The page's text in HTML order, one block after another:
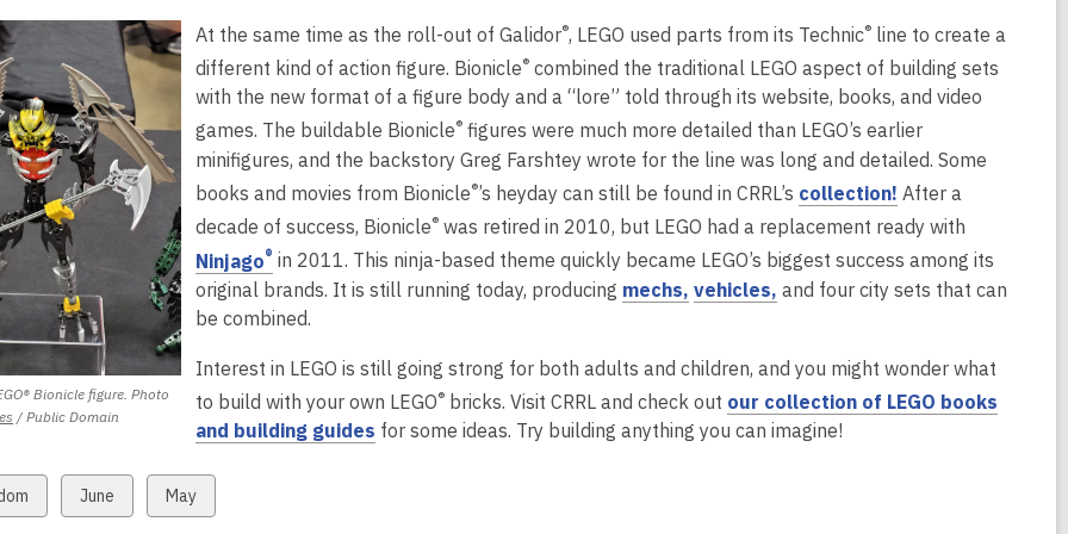
o
w
o
w
w
n
d
o
w
n
d
o
w
i
n
d
o
w
i
n
d
o
w
a
s
a
n
e
i
n
d
o
w
Bionicle figure. Photo
window
/ Public Domain
At the same time as the roll-out of Galidor®, LEGO used parts from its Technic® line to create a
different kind of action figure. Bionicle® combined the traditional LEGO aspect of building sets
with the new format of a figure body and a “lore” told through its website, books, and video
games. The buildable Bionicle® figures were much more detailed than LEGO’s earlier
minifigures, and the backstory Greg Farshtey wrote for the line was long and detailed. Some
books and movies from Bionicle®’s heyday can still be found in CRRL’s collection!
e
n
e
After a
decade of success, Bionicle® was retired in 2010, but LEGO had a replacement ready with
Ninjago®
o
p
n
s
a
in 2011. This ninja-based theme quickly became LEGO’s biggest success among its
original brands. It is still running today, producing mechs,
e
n
s
vehicles,
e
n
s
and four city sets that can
be combined.
Interest in LEGO is still going strong for both adults and children, and you might wonder what
to build with your own LEGO® bricks. Visit CRRL and check out our collection of LEGO books
and building guides for some ideas. Try building anything you can imagine!
View
all
June
View
all
May